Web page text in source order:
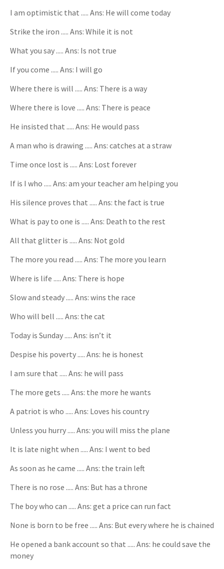
I am optimistic that ..... Ans: He will come today
Strike the iron ..... Ans: While it is not
What you say ..... Ans: Is not true
If you come ..... Ans: I will go
Where there is will ..... Ans: There is a way
Where there is love ..... Ans: There is peace
He insisted that ..... Ans: He would pass
A man who is drawing ..... Ans: catches at a straw
Time once lost is ..... Ans: Lost forever
If is I who ..... Ans: am your teacher am helping you
His silence proves that ..... Ans: the fact is true
What is pay to one is ..... Ans: Death to the rest
All that glitter is ..... Ans: Not gold
The more you read ..... Ans: The more you learn
Where is life ..... Ans: There is hope
Slow and steady ..... Ans: wins the race
Who will bell ..... Ans: the cat
Today is Sunday ..... Ans: isn’t it
Despise his poverty ..... Ans: he is honest
I am sure that ..... Ans: he will pass
The more gets ..... Ans: the more he wants
A patriot is who ..... Ans: Loves his country
Unless you hurry ..... Ans: you will miss the plane
It is late night when ..... Ans: I went to bed
As soon as he came ..... Ans: the train left
There is no rose ..... Ans: But has a throne
The boy who can ..... Ans: get a price can run fact
None is born to be free ..... Ans: But every where he is chained
He opened a bank account so that ..... Ans: he could save the
money